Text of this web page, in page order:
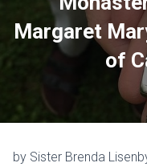
Margaret
of
by Sister Brenda